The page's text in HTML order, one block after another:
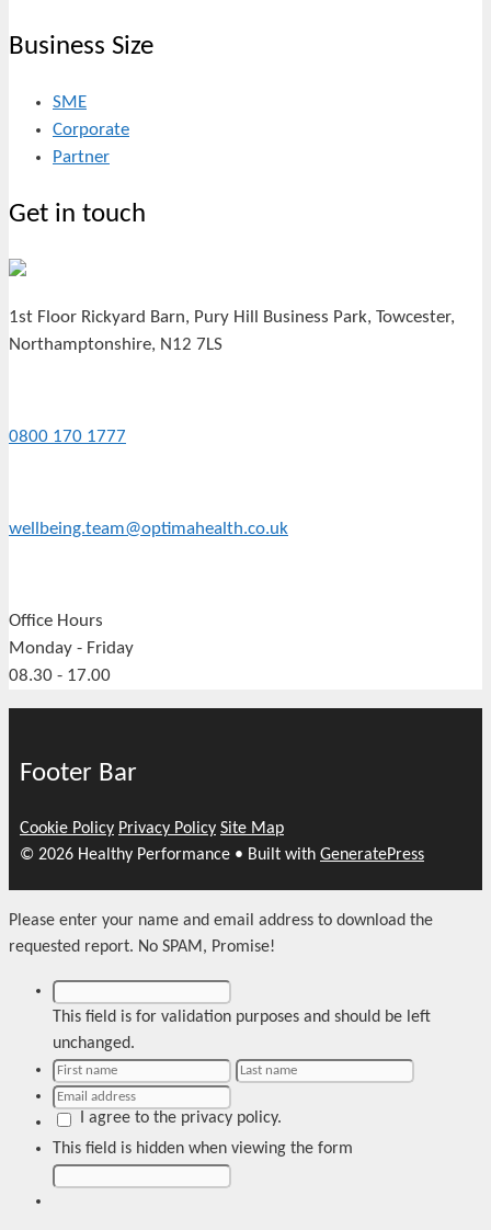
Business Size
SME
Corporate
Partner
Get in touch
1st Floor Rickyard Barn, Pury Hill Business Park, Towcester,
Northamptonshire, N12 7LS
0800 170 1777
wellbeing.team@optimahealth.co.uk
Office Hours
Monday - Friday
08.30 - 17.00
Footer Bar
Cookie Policy Privacy Policy Site Map
© 2026 Healthy Performance • Built with GeneratePress
Please enter your name and email address to download the
requested report. No SPAM, Promise!
This field is for validation purposes and should be left
unchanged.
I agree to the privacy policy.
This field is hidden when viewing the form